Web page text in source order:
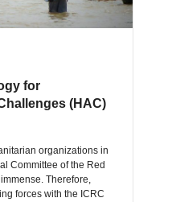
for
(HAC)
organizations in
Committee of the Red
Therefore,
forces with the ICRC